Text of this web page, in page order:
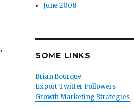
June 2008
SOME LINKS
Brian Bourque
Export Twitter Followers
Growth Marketing Strategies